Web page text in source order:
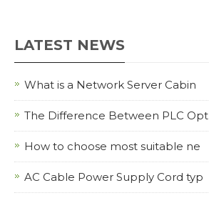
LATEST NEWS
What is a Network Server Cabin
The Difference Between PLC Opt
How to choose most suitable ne
AC Cable Power Supply Cord typ